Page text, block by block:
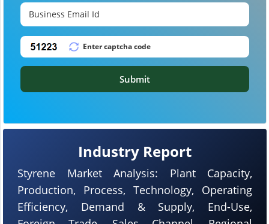
Industry Report
Styrene Market Analysis: Plant Capacity,
Production, Process, Technology, Operating
Efficiency, Demand & Supply, End-Use,
Submit